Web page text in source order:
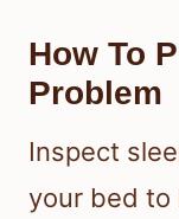
How To
Problem
Inspect
your bed to